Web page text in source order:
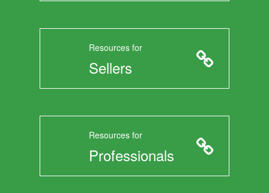
Resources for
Sellers
Resources for
Professionals